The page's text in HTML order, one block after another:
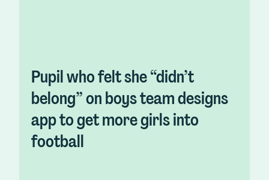
Pupil who felt she “didn’t
belong” on boys team designs
app to get more girls into
football